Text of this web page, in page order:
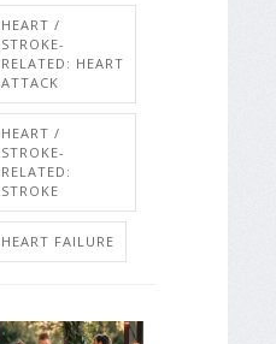
HEART /
STROKE-
RELATED: HEART
ATTACK
HEART /
STROKE-
RELATED:
STROKE
HEART FAILURE